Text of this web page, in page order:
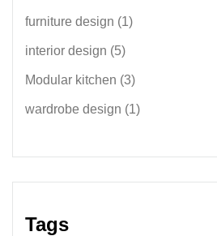
furniture design (1)
interior design (5)
Modular kitchen (3)
wardrobe design (1)
Tags